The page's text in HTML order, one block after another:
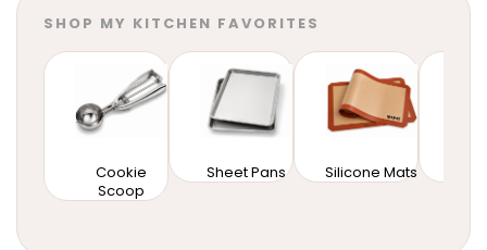
SHOP MY KITCHEN FAVORITES
Cookie
Scoop
Sheet Pans Silicone Mats